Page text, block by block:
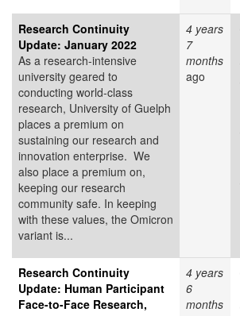
Research Continuity
Update: January 2022
As a research-intensive
university geared to
conducting world-class
research, University of Guelph
places a premium on
sustaining our research and
innovation enterprise. We
also place a premium on,
keeping our research
community safe. In keeping
with these values, the Omicron
variant is...
4 years
7
months
ago
Research Continuity
Update: Human Participant
Face-to-Face Research,
4 years
6
months